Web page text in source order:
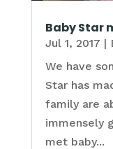
Baby Star
Jul 1, 2017 |
We have
Star has
family are
immensely
met baby...